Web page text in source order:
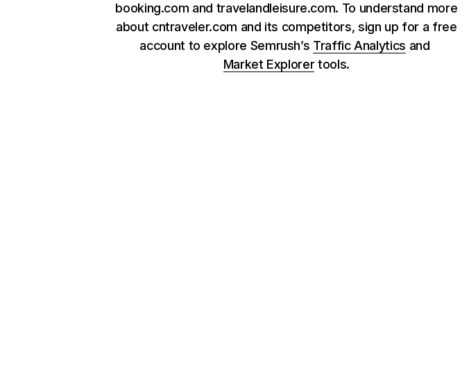
booking.com and travelandleisure.com. To understand more
about cntraveler.com and its competitors, sign up for a free
account to explore Semrush’s Traffic Analytics and
Market Explorertools.